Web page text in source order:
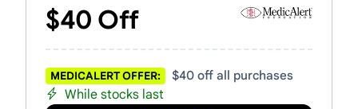
$40 Off
MEDICALERT OFFER: $40 off all purchases
While stocks last